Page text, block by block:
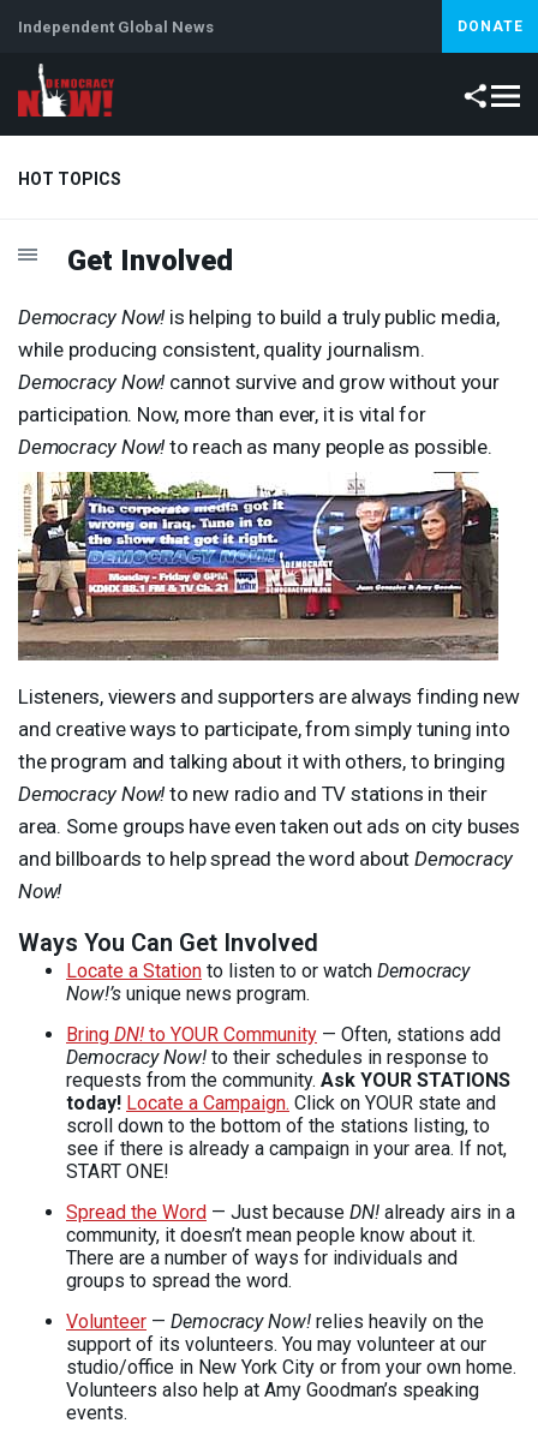
Independent Global News DONATE
HOT TOPICS
Get Involved
Democracy Now! is helping to build a truly public media,
while producing consistent, quality journalism.
Democracy Now! cannot survive and grow without your
participation. Now, more than ever, it is vital for
Democracy Now! to reach as many people as possible.
Listeners, viewers and supporters are always finding new
and creative ways to participate, from simply tuning into
the program and talking about it with others, to bringing
Democracy Now! to new radio and TV stations in their
area. Some groups have even taken out ads on city buses
and billboards to help spread the word about Democracy
Now!
Ways You Can Get Involved
Locate a Station to listen to or watch Democracy
Now!’s unique news program.
Bring DN! to YOUR Community — Often, stations add
Democracy Now! to their schedules in response to
requests from the community. Ask YOUR STATIONS
today! Locate a Campaign. Click on YOUR state and
scroll down to the bottom of the stations listing, to
see if there is already a campaign in your area. If not,
START ONE!
Spread the Word — Just because DN! already airs in a
community, it doesn’t mean people know about it.
There are a number of ways for individuals and
groups to spread the word.
Volunteer — Democracy Now! relies heavily on the
support of its volunteers. You may volunteer at our
studio/office in New York City or from your own home.
Volunteers also help at Amy Goodman’s speaking
events.